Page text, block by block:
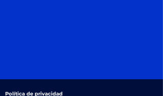
Política de privacidad